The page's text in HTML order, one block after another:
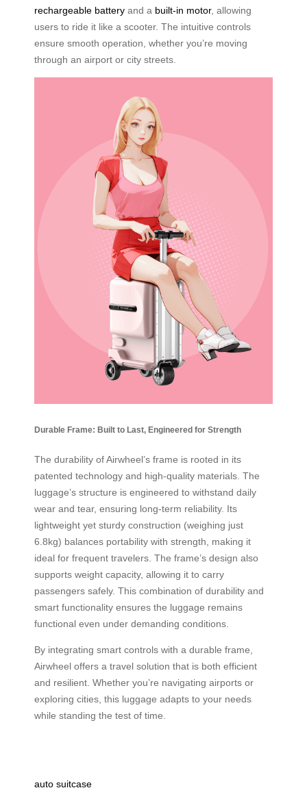
rechargeable battery and a built-in motor, allowing
users to ride it like a scooter. The intuitive controls
ensure smooth operation, whether you’re moving
through an airport or city streets.
Durable Frame: Built to Last, Engineered for Strength
The durability of Airwheel’s frame is rooted in its
patented technology and high-quality materials. The
luggage’s structure is engineered to withstand daily
wear and tear, ensuring long-term reliability. Its
lightweight yet sturdy construction (weighing just
6.8kg) balances portability with strength, making it
ideal for frequent travelers. The frame’s design also
supports weight capacity, allowing it to carry
passengers safely. This combination of durability and
smart functionality ensures the luggage remains
functional even under demanding conditions.
By integrating smart controls with a durable frame,
Airwheel offers a travel solution that is both efficient
and resilient. Whether you’re navigating airports or
exploring cities, this luggage adapts to your needs
while standing the test of time.
auto suitcase